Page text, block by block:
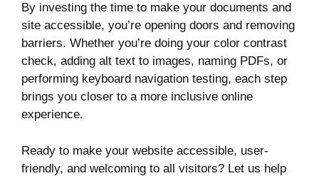
By investing the time to make your documents and
site accessible, you’re opening doors and removing
barriers. Whether you’re doing your color contrast
check, adding alt text to images, naming PDFs, or
performing keyboard navigation testing, each step
brings you closer to a more inclusive online
experience.
Ready to make your website accessible, user-
friendly, and welcoming to all visitors? Let us help